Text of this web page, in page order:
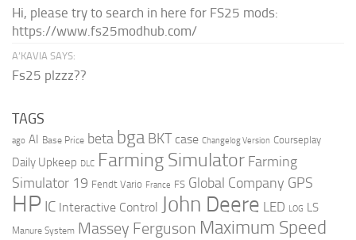
Hi, please try to search in here for FS25 mods:
https://www.fs25modhub.com/
A’KAVIA SAYS:
Fs25 plzzz??
TAGS
ago AI Base Price beta bga BKT case Changelog Version Courseplay
Daily Upkeep DLC Farming Simulator Farming
Simulator 19 Fendt Vario France FS Global Company GPS
HP IC Interactive Control John Deere LED LOG LS
Manure System Massey Ferguson Maximum Speed